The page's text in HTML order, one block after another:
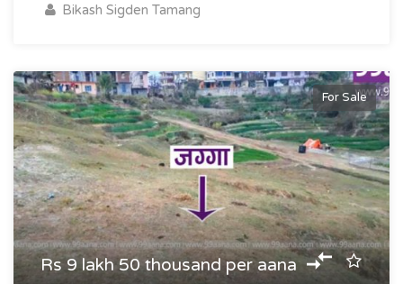
Bikash Sigden Tamang
For Sale
Rs 9 lakh 50 thousand per aana